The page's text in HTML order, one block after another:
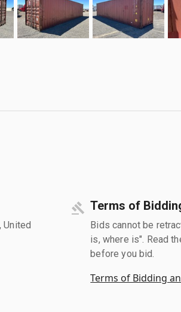
United
Terms of
Bids cannot be
is, where is". Read
before you bid.
Terms of Bidding